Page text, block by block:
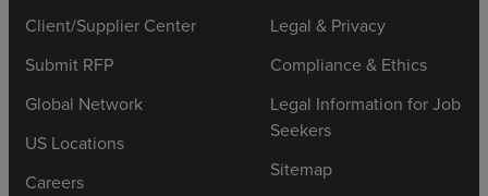
Client/Supplier Center
Submit RFP
Global Network
US Locations
Careers
Legal & Privacy
Compliance & Ethics
Legal Information for Job
Seekers
Sitemap